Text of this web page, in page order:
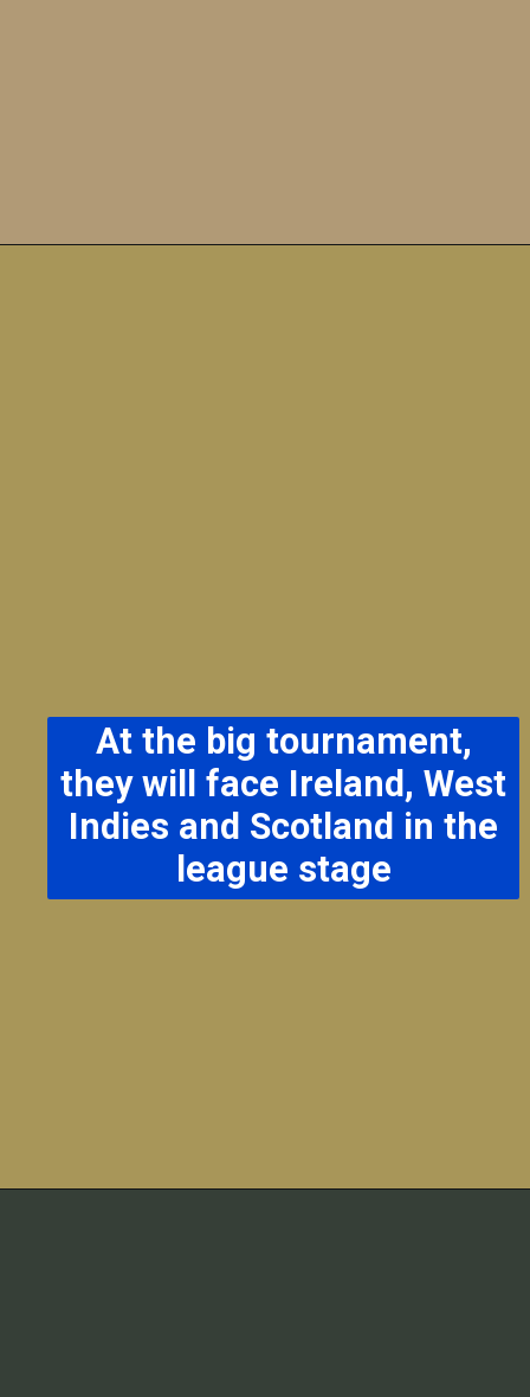
At the big tournament,
they will face Ireland, West
Indies and Scotland in the
league stage